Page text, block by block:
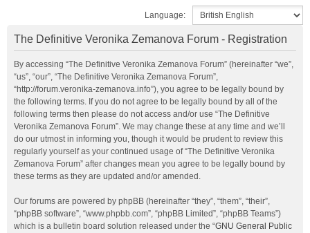
Language:
The Definitive Veronika Zemanova Forum - Registration
By accessing “The Definitive Veronika Zemanova Forum” (hereinafter “we”,
“us”, “our”, “The Definitive Veronika Zemanova Forum”,
“http://forum.veronika-zemanova.info”), you agree to be legally bound by
the following terms. If you do not agree to be legally bound by all of the
following terms then please do not access and/or use “The Definitive
Veronika Zemanova Forum”. We may change these at any time and we’ll
do our utmost in informing you, though it would be prudent to review this
regularly yourself as your continued usage of “The Definitive Veronika
Zemanova Forum” after changes mean you agree to be legally bound by
these terms as they are updated and/or amended.
Our forums are powered by phpBB (hereinafter “they”, “them”, “their”,
“phpBB software”, “www.phpbb.com”, “phpBB Limited”, “phpBB Teams”)
which is a bulletin board solution released under the “GNU General Public